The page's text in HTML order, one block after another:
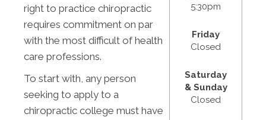
right to practice chiropractic
requires commitment on par
with the most difficult of health
care professions.
To start with, any person
seeking to apply to a
chiropractic college must have
5:30pm
Friday
Closed
Saturday
& Sunday
Closed